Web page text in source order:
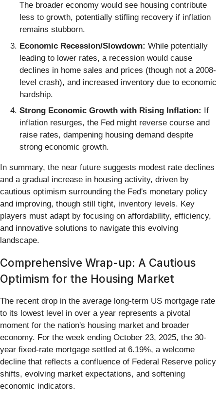
The broader economy would see housing contribute
less to growth, potentially stifling recovery if inflation
remains stubborn.
Economic Recession/Slowdown: While potentially
leading to lower rates, a recession would cause
declines in home sales and prices (though not a 2008-
level crash), and increased inventory due to economic
hardship.
Strong Economic Growth with Rising Inflation:
If
inflation resurges, the Fed might reverse course and
raise rates, dampening housing demand despite
strong economic growth.
In summary, the near future suggests modest rate declines
and a gradual increase in housing activity, driven by
cautious optimism surrounding the Fed's monetary policy
and improving, though still tight, inventory levels. Key
players must adapt by focusing on affordability, efficiency,
and innovative solutions to navigate this evolving
landscape.
Comprehensive Wrap-up: A Cautious
Optimism for the Housing Market
The recent drop in the average long-term US mortgage rate
to its lowest level in over a year represents a pivotal
moment for the nation's housing market and broader
economy. For the week ending October 23, 2025, the 30-
year fixed-rate mortgage settled at 6.19%, a welcome
decline that reflects a confluence of Federal Reserve policy
shifts, evolving market expectations, and softening
economic indicators.